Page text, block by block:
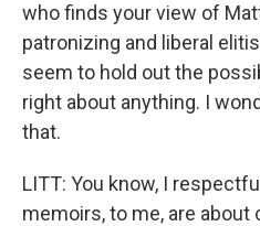
who finds your view of
patronizing and liberal
seem to hold out the
right about anything. I
that.
LITT: You know, I
memoirs, to me, are about